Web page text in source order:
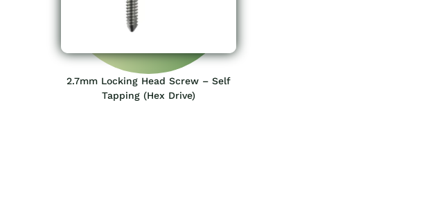
2.7mm Locking Head Screw – Self
Tapping (Hex Drive)